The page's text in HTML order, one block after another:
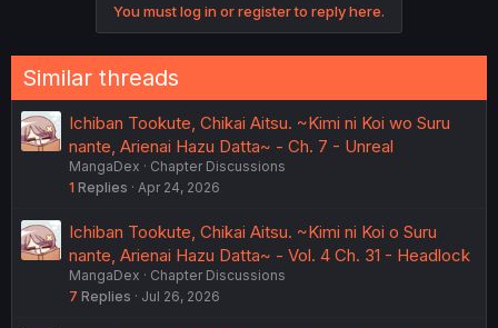
You must log in or register to reply here.
Similar threads
Ichiban Tookute, Chikai Aitsu. ~Kimi ni Koi wo Suru
nante, Arienai Hazu Datta~ - Ch. 7 - Unreal
MangaDex
Chapter Discussions
1 Replies Apr 24, 2026
Ichiban Tookute, Chikai Aitsu. ~Kimi ni Koi o Suru
nante, Arienai Hazu Datta~ - Vol. 4 Ch. 31 - Headlock
MangaDex
Chapter Discussions
7 Replies Jul 26, 2026